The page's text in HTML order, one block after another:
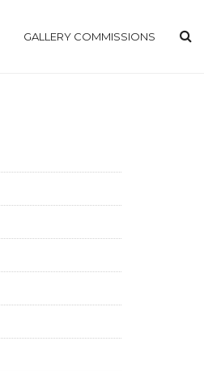
GALLERY COMMISSIONS